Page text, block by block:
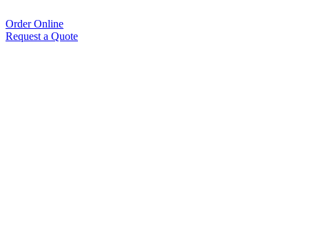
Order Online
Request a Quote